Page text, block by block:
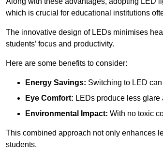
which is crucial for educational institutions
The innovative design of LEDs minimises
students’ focus and productivity.
Here are some benefits to consider:
Energy Savings: Switching to LED
Eye Comfort: LEDs produce less
Environmental Impact: With no toxic
This combined approach not only enhances
students.